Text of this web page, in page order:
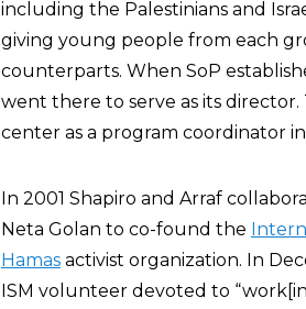
including the Palestinians and
giving young people from each
counterparts. When SoP
went there to serve as its
center as a program coordinator
In 2001 Shapiro and Arraf
Neta Golan to co-found the
Hamas activist organization. In
ISM volunteer devoted to